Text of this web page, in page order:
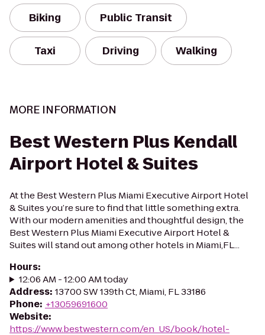
Biking Public Transit
Taxi Driving Walking
MORE INFORMATION
Best Western Plus Kendall
Airport Hotel & Suites
At the Best Western Plus Miami Executive Airport Hotel
& Suites you’re sure to find that little something extra.
With our modern amenities and thoughtful design, the
Best Western Plus Miami Executive Airport Hotel &
Suites will stand out among other hotels in Miami,FL...
Hours:
12:06 AM - 12:00 AM today
Address: 13700 SW 139th Ct, Miami, FL 33186
Phone: +13059691600
Website:
https://www.bestwestern.com/en_US/book/hotel-